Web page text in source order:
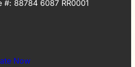
#: 88784 6087 RR0001
Now